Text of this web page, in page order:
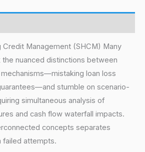
Credit Management (SHCM) Many
nuanced distinctions between
loan loss
stumble on scenario-
simultaneous analysis of
and cash flow waterfall impacts.
concepts separates
failed attempts.